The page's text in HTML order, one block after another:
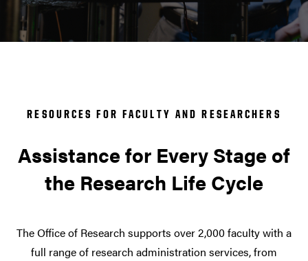
RESOURCES FOR FACULTY AND RESEARCHERS
Assistance for Every Stage of
the Research Life Cycle
The Office of Research supports over 2,000 faculty with a
full range of research administration services, from